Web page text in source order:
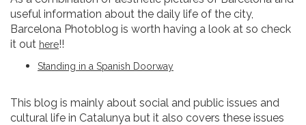
useful information about the daily life of the city,
Barcelona Photoblog is worth having a look at so check
it out here!!
Standing in a Spanish Doorway
This blog is mainly about social and public issues and
cultural life in Catalunya but it also covers these issues